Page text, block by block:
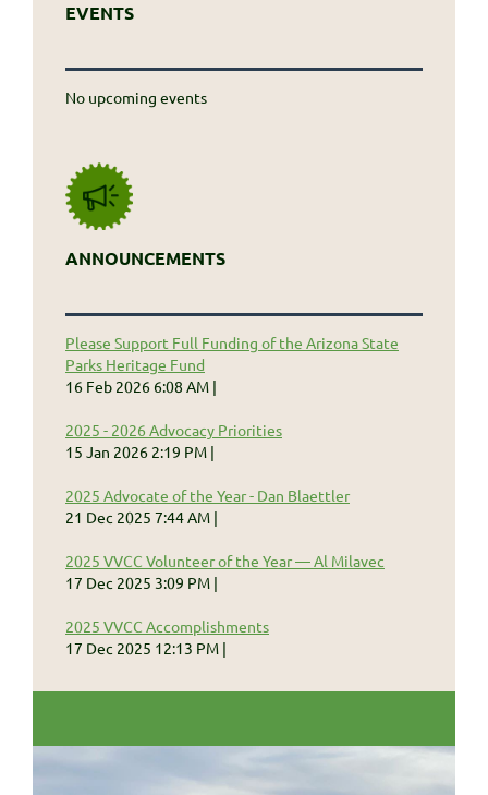
EVENTS
No upcoming events
ANNOUNCEMENTS
Please Support Full Funding of the Arizona State
Parks Heritage Fund
16 Feb 2026 6:08 AM
2025 - 2026 Advocacy Priorities
15 Jan 2026 2:19 PM
2025 Advocate of the Year - Dan Blaettler
21 Dec 2025 7:44 AM
2025 VVCC Volunteer of the Year — Al Milavec
17 Dec 2025 3:09 PM
2025 VVCC Accomplishments
17 Dec 2025 12:13 PM